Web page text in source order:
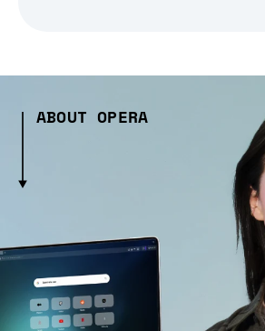
ABOUT OPERA